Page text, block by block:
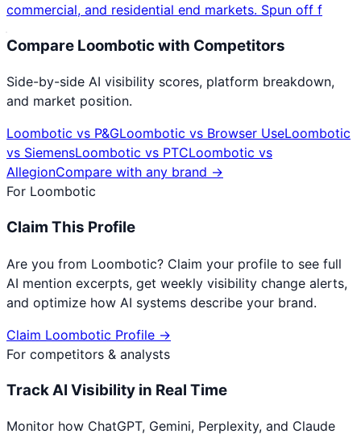
commercial, and residential end markets. Spun off f
Compare Loomboticwith Competitors
Side-by-side AI visibility scores, platform breakdown,
and market position.
Loombotic vs P&GLoombotic vs Browser UseLoombotic
vs SiemensLoombotic vs PTCLoombotic vs
AllegionCompare with any brand →
For Loombotic
Claim This Profile
Are you from Loombotic? Claim your profile to see full
AI mention excerpts, get weekly visibility change alerts,
and optimize how AI systems describe your brand.
Claim Loombotic Profile →
For competitors & analysts
Track AI Visibility in Real Time
Monitor how ChatGPT, Gemini, Perplexity, and Claude